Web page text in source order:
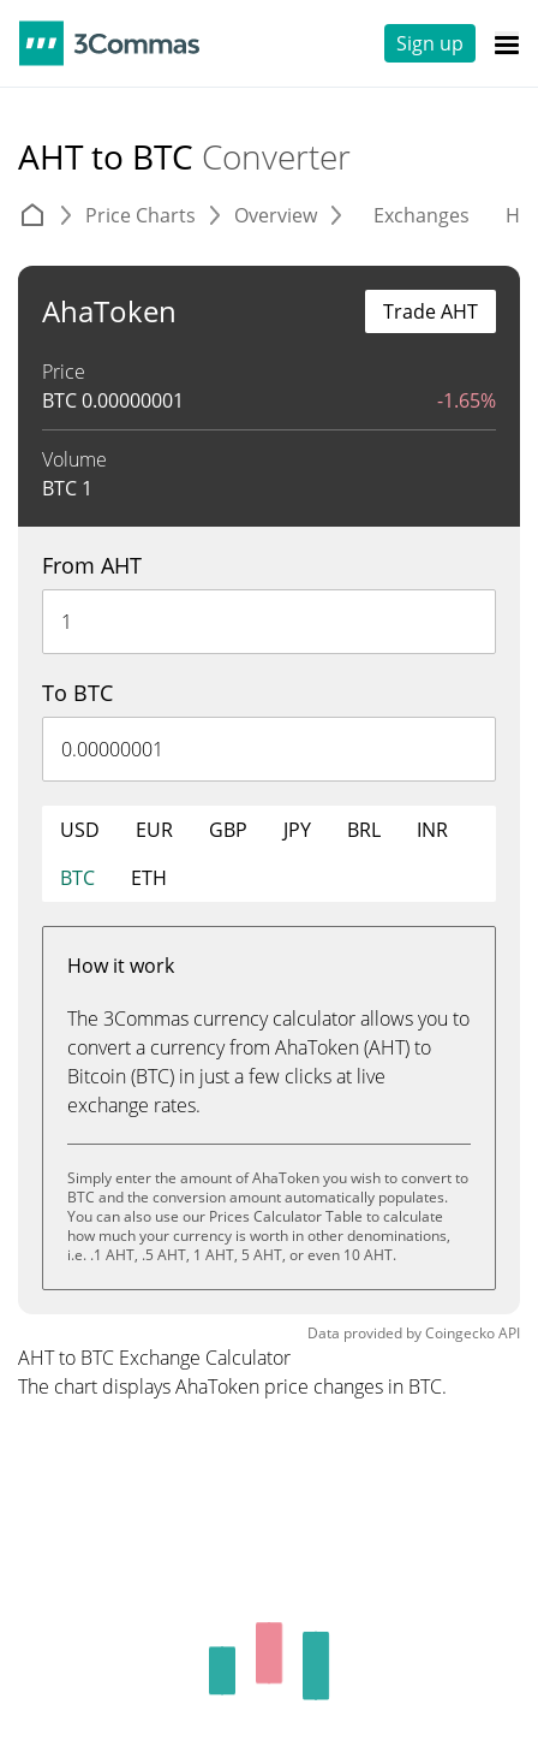
Sign up
AHT to BTC Converter
Price Charts Overview Exchanges
AhaToken
Price
BTC0.00000001 -1.65%
Volume
BTC 1
Trade AHT
From AHT
To BTC
USD EUR GBP JPY BRL
INR
BTC
ETH
How it work
The 3Commas currency calculator allows you to
convert a currency from AhaToken (AHT) to
Bitcoin (BTC) in just a few clicks at live
exchange rates.
Simply enter the amount of AhaToken you wish to convert to
BTC and the conversion amount automatically populates.
You can also use our Prices Calculator Table to calculate
how much your currency is worth in other denominations,
i.e. .1 AHT, .5 AHT, 1 AHT, 5 AHT, or even 10 AHT.
Data provided byCoingeckoAPI
AHT to BTC Exchange Calculator
The chart displays AhaToken price changes in BTC.